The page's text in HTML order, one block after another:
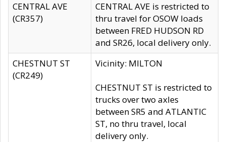
CENTRAL AVE
(CR357)
CENTRAL AVE is restricted to
thru travel for OSOW loads
between FRED HUDSON RD
and SR26, local delivery only.
CHESTNUT ST
(CR249)
Vicinity: MILTON
CHESTNUT ST is restricted to
trucks over two axles
between SR5 and ATLANTIC
ST, no thru travel, local
delivery only.